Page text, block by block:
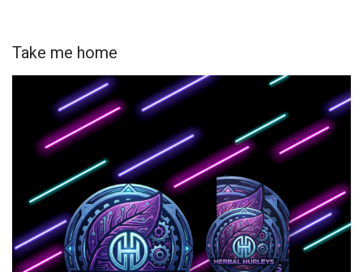
Take me home